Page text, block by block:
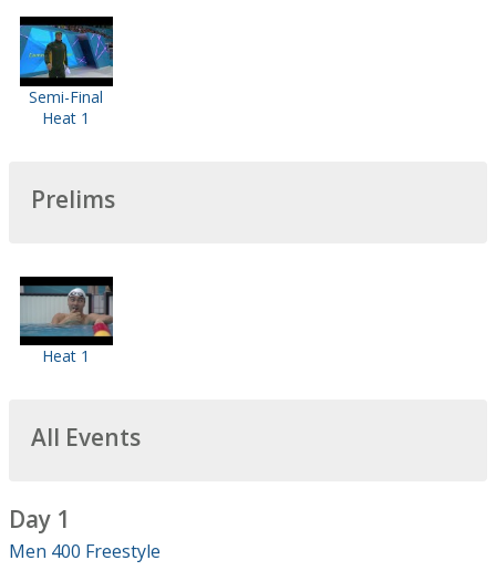
Semi-Final
Heat 1
Prelims
Heat 1
All Events
Day 1
Men 400 Freestyle